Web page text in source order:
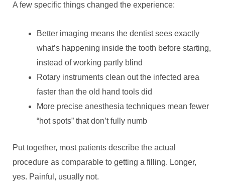
A few specific things changed the experience:
Better imaging means the dentist sees exactly
what’s happening inside the tooth before starting,
instead of working partly blind
Rotary instruments clean out the infected area
faster than the old hand tools did
More precise anesthesia techniques mean fewer
“hot spots” that don’t fully numb
Put together, most patients describe the actual
procedure as comparable to getting a filling. Longer,
yes. Painful, usually not.